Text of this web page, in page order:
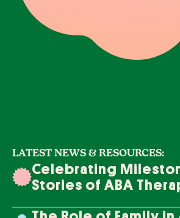
LATEST NEWS & RESOURCES:
Celebrating
Stories of ABA